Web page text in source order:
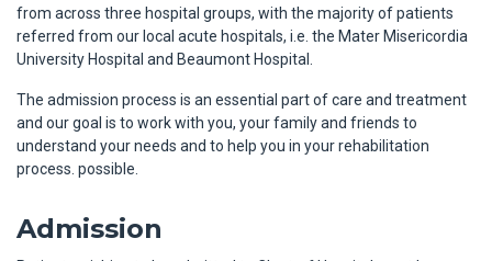
from across three hospital groups, with the majority of patients
referred from our local acute hospitals, i.e. the Mater Misericordia
University Hospital and Beaumont Hospital.
The admission process is an essential part of care and treatment
and our goal is to work with you, your family and friends to
understand your needs and to help you in your rehabilitation
process. possible.
Admission